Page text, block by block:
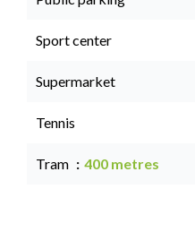
Sport center
Supermarket
Tennis
Tram 400 metres